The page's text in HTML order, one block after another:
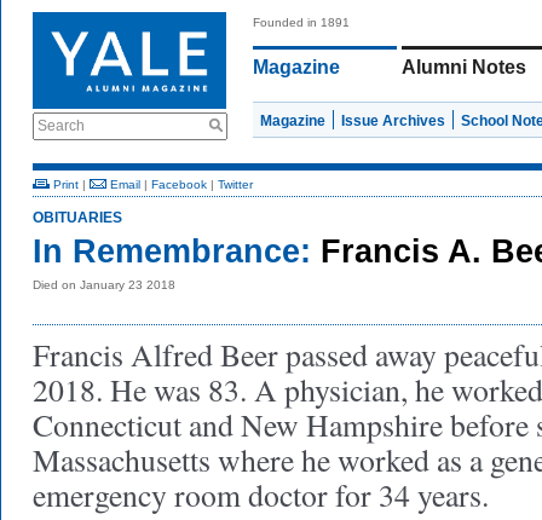
Search
Founded in 1891
Magazine Alumni Notes
Magazine Issue Archives School
Print | Email | Facebook | Twitter
OBITUARIES
In Remembrance: Francis A.
Died on January 23 2018
Francis Alfred Beer passed away
2018. He was 83. A physician, he
Connecticut and New Hampshire
Massachusetts where he worked as a
emergency room doctor for 34 years.